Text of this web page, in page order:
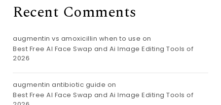
Recent Comments
augmentin vs amoxicillin when to use on
Best Free AI Face Swap and Ai Image Editing Tools of
2026
augmentin antibiotic guide on
Best Free AI Face Swap and Ai Image Editing Tools of